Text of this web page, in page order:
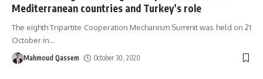
Mediterranean countries and Turkey’s role
The eighth Tripartite Cooperation Mechanism Summit was held on 21
October in…
Mahmoud Qassem October 30, 2020